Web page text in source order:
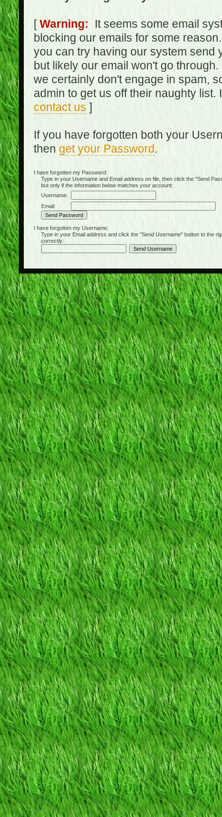
[Warning: It seems some email
blocking our emails for some
you can try having our system send
but likely our email won't go
we certainly don't engage in spam,
admin to get us off their naughty
contact us ]
If you have forgotten both your
then get your Password.
I have forgotten my Password:
Type in your Username and Email address on file, then click the "Send
but only if the information below matches your account:
Username:
Email:
I have forgotten my Username:
Type in your Email address and click the "Send Username" button to the
correctly: